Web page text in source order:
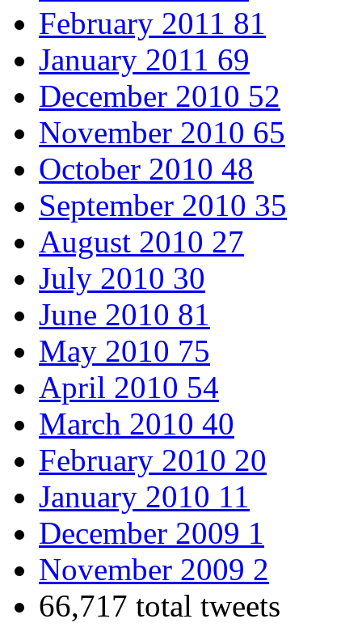
February 2011 81
January 2011 69
December 2010 52
November 2010 65
October 2010 48
September 2010 35
August 2010 27
July 2010 30
June 2010 81
May 2010 75
April 2010 54
March 2010 40
February 2010 20
January 2010 11
December 2009 1
November 2009 2
66,717 total tweets